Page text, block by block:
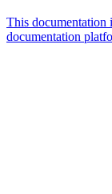
This documentation
documentation